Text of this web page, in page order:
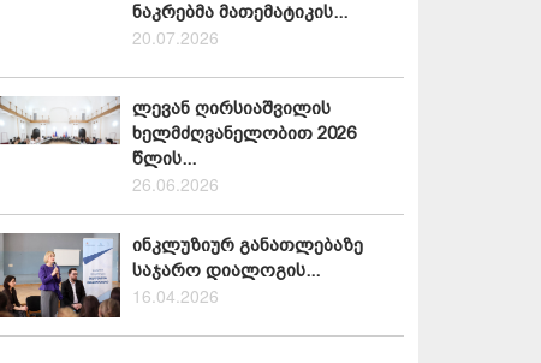
ნაკრებმა მათემატიკის...
20.07.2026
ლევან ღირსიაშვილის
ხელმძღვანელობით 2026
წლის...
26.06.2026
ინკლუზიურ განათლებაზე
საჯარო დიალოგის...
16.04.2026